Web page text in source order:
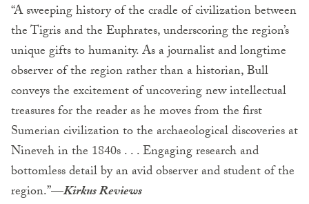
“A sweeping history of the cradle of civilization between
the Tigris and the Euphrates, underscoring the region’s
unique gifts to humanity. As a journalist and longtime
observer of the region rather than a historian, Bull
conveys the excitement of uncovering new intellectual
treasures for the reader as he moves from the first
Sumerian civilization to the archaeological discoveries at
Nineveh in the 1840s . . . Engaging research and
bottomless detail by an avid observer and student of the
region.”—Kirkus Reviews